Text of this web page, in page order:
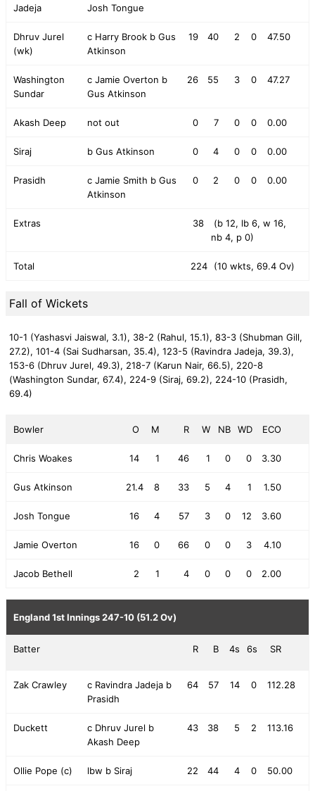
Jadeja
Josh Tongue
Dhruv Jurel
(wk)
c Harry Brook b Gus
Atkinson
19 40 2 0 47.50
Washington
Sundar
c Jamie Overton b
Gus Atkinson
26 55 3 0 47.27
Akash Deep not out 0 7 0 0 0.00
Siraj b Gus Atkinson 0 4 0 0 0.00
Prasidh
c Jamie Smith b Gus
Atkinson
0 2 0 0 0.00
Extras 38
(b 12, lb 6, w 16,
nb 4, p 0)
Total 224 (10 wkts, 69.4 Ov)
Fall of Wickets
10-1 (Yashasvi Jaiswal, 3.1), 38-2 (Rahul, 15.1), 83-3 (Shubman Gill,
27.2), 101-4 (Sai Sudharsan, 35.4), 123-5 (Ravindra Jadeja, 39.3),
153-6 (Dhruv Jurel, 49.3), 218-7 (Karun Nair, 66.5), 220-8
(Washington Sundar, 67.4), 224-9 (Siraj, 69.2), 224-10 (Prasidh,
69.4)
Bowler O M R W NB WD ECO
Chris Woakes 14 1 46 1 0 0 3.30
Gus Atkinson 21.4 8 33 5 4 1 1.50
Josh Tongue 16 4 57 3 0 12 3.60
Jamie Overton 16 0 66 0 0 3 4.10
Jacob Bethell 2 1 4 0 0 0 2.00
England 1st Innings247-10 (51.2 Ov)
Batter R B 4s 6s SR
Zak Crawley
c Ravindra Jadeja b
Prasidh
64 57 14 0 112.28
Duckett
c Dhruv Jurel b
Akash Deep
43 38 5 2 113.16
Ollie Pope (c) lbw b Siraj 22 44 4 0 50.00